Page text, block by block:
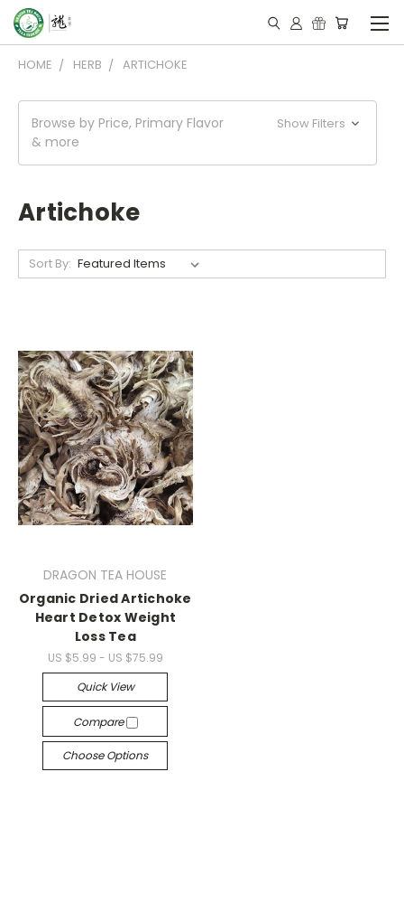
HOME HERB ARTICHOKE
Browse by Price, Primary Flavor
& more
Show Filters
Artichoke
Sort By:
DRAGON TEA HOUSE
Organic Dried Artichoke
Heart Detox Weight
Loss Tea
US $5.99 - US $75.99
Quick View
Compare
Choose Options